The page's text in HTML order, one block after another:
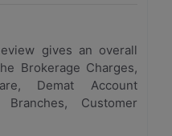
gives an overall
Brokerage Charges,
Demat Account
Customer